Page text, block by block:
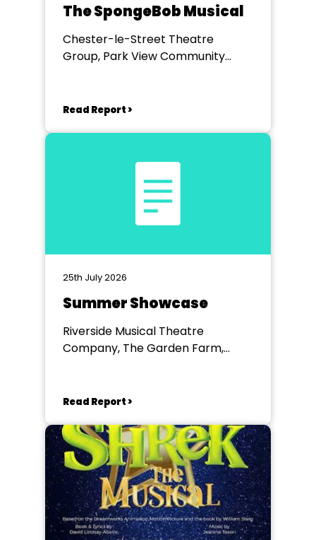
The SpongeBob Musical
Chester-le-Street Theatre
Group, Park View Community
Read Report >
25th July 2026
Summer Showcase
Riverside Musical Theatre
Company, The Garden Farm,
Read Report >